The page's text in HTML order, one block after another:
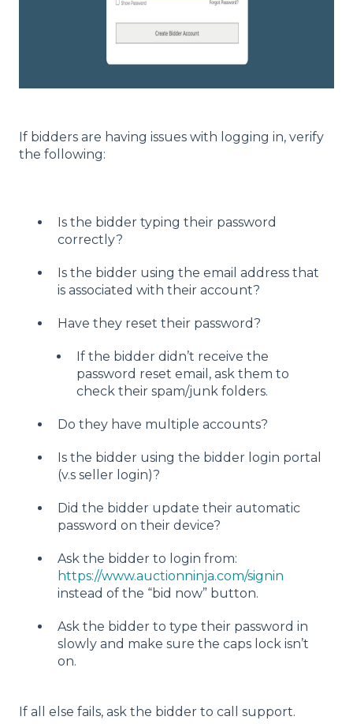
If bidders are having issues with logging in, verify
the following:
Is the bidder typing their password
correctly?
Is the bidder using the email address that
is associated with their account?
Have they reset their password?
If the bidder didn’t receive the
password reset email, ask them to
check their spam/junk folders.
Do they have multiple accounts?
Is the bidder using the bidder login portal
(v.s seller login)?
Did the bidder update their automatic
password on their device?
Ask the bidder to login from:
https://www.auctionninja.com/signin
instead of the “bid now” button.
Ask the bidder to type their password in
slowly and make sure the caps lock isn’t
on.
If all else fails, ask the bidder to call support.